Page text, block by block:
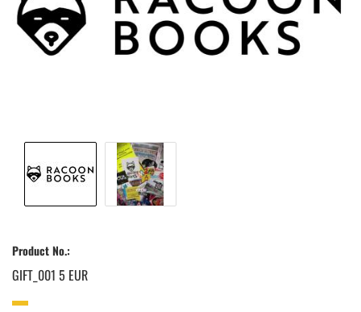
Product No.:
GIFT_001 5 EUR